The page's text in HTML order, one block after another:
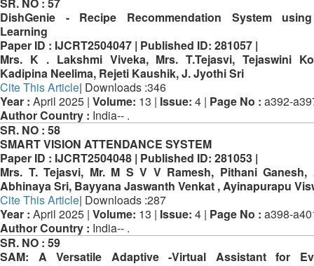
DishGenie - Recipe Recommendation System
Learning
Paper ID : IJCRT2504047 | Published ID: 281057 |
Mrs. K . Lakshmi Viveka, Mrs. T.Tejasvi, Tejaswini
Kadipina Neelima, Rejeti Kaushik, J. Jyothi Sri
Cite This Article| Downloads :346
Year : April 2025 | Volume: 13 | Issue: 4 | Page No : a392-
Author Country : India-- .
SR. NO : 58
SMART VISION ATTENDANCE SYSTEM
Paper ID : IJCRT2504048 | Published ID: 281053 |
Mrs. T. Tejasvi, Mr. M S V V Ramesh, Pithani Ganesh,
Abhinaya Sri, Bayyana Jaswanth Venkat , Ayinapurapu
Cite This Article| Downloads :287
Year : April 2025 | Volume: 13 | Issue: 4 | Page No : a398-
Author Country : India-- .
SR. NO : 59
SAM: A Versatile Adaptive -Virtual Assistant for